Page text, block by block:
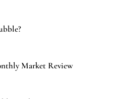
Market Review